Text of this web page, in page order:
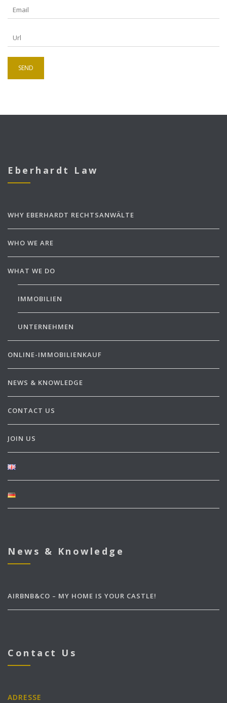
Eberhardt Law
WHY EBERHARDT RECHTSANWÄLTE
WHO WE ARE
WHAT WE DO
IMMOBILIEN
UNTERNEHMEN
ONLINE-IMMOBILIENKAUF
NEWS & KNOWLEDGE
CONTACT US
JOIN US
News & Knowledge
AIRBNB&CO – MY HOME IS YOUR CASTLE!
Contact Us
ADRESSE